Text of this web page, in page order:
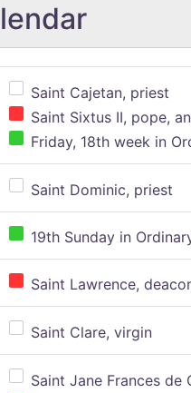
Saint Cajetan, priest
Saint Sixtus II, pope,
Friday, 18th week in
Saint Dominic, priest
19th Sunday in
Saint Lawrence,
Saint Clare, virgin
Saint Jane Frances de